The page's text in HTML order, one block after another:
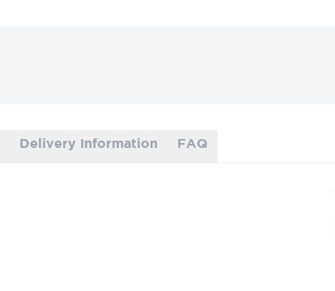
Delivery Information FAQ